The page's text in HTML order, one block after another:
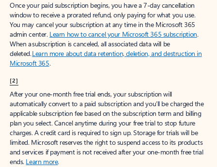
Once your paid subscription begins, you have a 7-day cancellation
window to receive a prorated refund, only paying for what you use.
You may cancel your subscription at any time in the Microsoft 365
admin center. Learn how to cancel your Microsoft 365 subscription.
When a subscription is canceled, all associated data will be
deleted.Learn more about data retention, deletion, and destruction in
Microsoft 365.
[2]
After your one-month free trial ends, your subscription will
automatically convert to a paid subscription and you’ll be charged the
applicable subscription fee based on the subscription term and billing
plan you select. Cancel anytime during your free trial to stop future
charges. A credit card is required to sign up. Storage for trials will be
limited. Microsoft reserves the right to suspend access to its products
and services if payment is not received after your one-month free trial
ends. Learn more.